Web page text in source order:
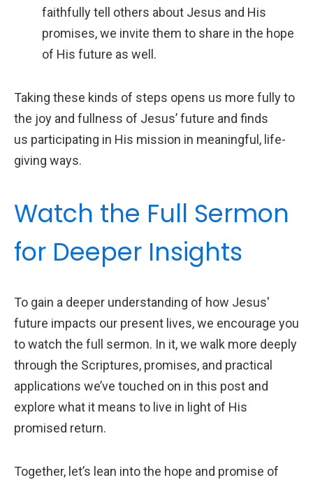
faithfully tell others about Jesus and His
promises, we invite them to share in the hope
of His future as well.
Taking these kinds of steps opens us more fully to
the joy and fullness of Jesus’ future and finds
us participating in His mission in meaningful, life-
giving ways.
Watch the Full Sermon
for Deeper Insights
To gain a deeper understanding of how Jesus'
future impacts our present lives, we encourage you
to watch the full sermon. In it, we walk more deeply
through the Scriptures, promises, and practical
applications we’ve touched on in this post and
explore what it means to live in light of His
promised return.
Together, let’s lean into the hope and promise of